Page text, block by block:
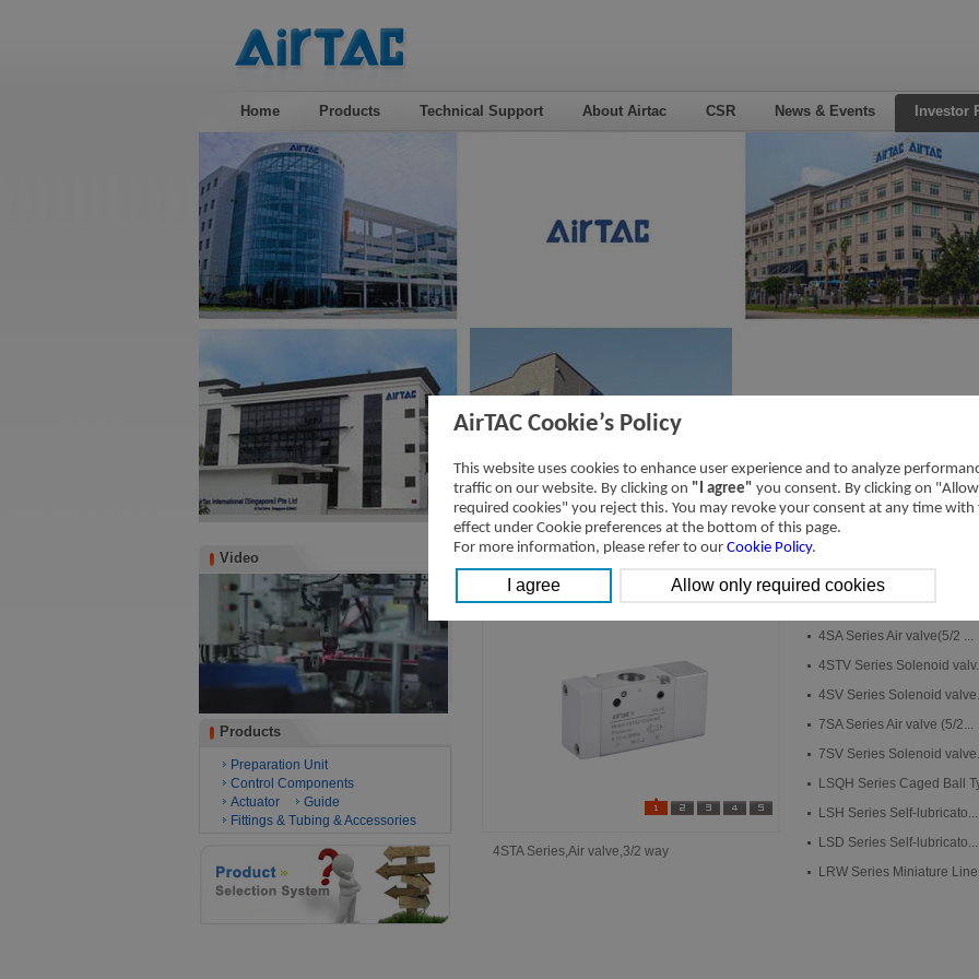
Home Products Technical Support About Airtac CSR News & Events Investor
Video
Video
Products
Products
Preparation Unit
Control Components
Actuator
Guide
Fittings & Tubing & Accessories
4STA Series,Air valve,3/2 way
4STA Series Air valve(3/2...
4SA Series Air valve(5/2 ...
4STV Series Solenoid
4SV Series Solenoid
7SA Series Air valve (5/2...
7SV Series Solenoid
LSQH Series Caged Ball
LSH Series Self-lubricato...
LSD Series Self-lubricato...
LRW Series Miniature
AirTAC Cookie’s Policy
This website uses cookies to enhance user experience and to analyze
traffic on our website. By clicking on "I agree" you consent. By clicking on
required cookies" you reject this. You may revoke your consent at any time
effect under Cookie preferences at the bottom of this page.
For more information, please refer to our Cookie Policy.